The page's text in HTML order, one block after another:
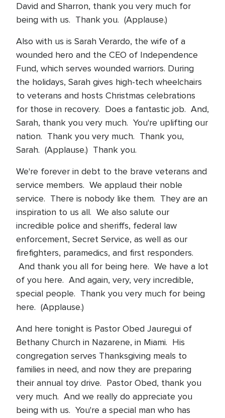
David and Sharron, thank you very much for
being with us. Thank you. (Applause.)
Also with us is Sarah Verardo, the wife of a
wounded hero and the CEO of Independence
Fund, which serves wounded warriors. During
the holidays, Sarah gives high-tech wheelchairs
to veterans and hosts Christmas celebrations
for those in recovery. Does a fantastic job. And,
Sarah, thank you very much. You're uplifting our
nation. Thank you very much. Thank you,
Sarah. (Applause.) Thank you.
We're forever in debt to the brave veterans and
service members. We applaud their noble
service. There is nobody like them. They are an
inspiration to us all. We also salute our
incredible police and sheriffs, federal law
enforcement, Secret Service, as well as our
firefighters, paramedics, and first responders.
And thank you all for being here. We have a lot
of you here. And again, very, very incredible,
special people. Thank you very much for being
here. (Applause.)
And here tonight is Pastor Obed Jauregui of
Bethany Church in Nazarene, in Miami. His
congregation serves Thanksgiving meals to
families in need, and now they are preparing
their annual toy drive. Pastor Obed, thank you
very much. And we really do appreciate you
being with us. You're a special man who has